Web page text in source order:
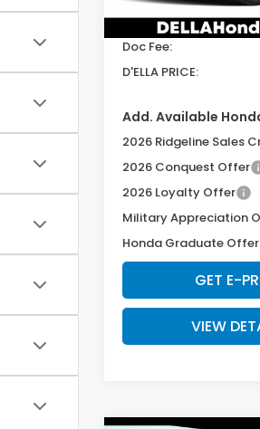
In Stock
TSRP:
Doc Fee:
D'ELLA PRICE:
Add. Available
2026 Ridgeline Sales
2026 Conquest Offer
2026 Loyalty Offer
Military Appreciation
Honda Graduate Offer
GET E-
VIEW